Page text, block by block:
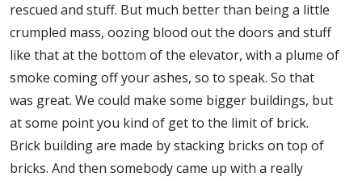
rescued and stuff. But much better than being a little
crumpled mass, oozing blood out the doors and stuff
like that at the bottom of the elevator, with a plume of
smoke coming off your ashes, so to speak. So that
was great. We could make some bigger buildings, but
at some point you kind of get to the limit of brick.
Brick building are made by stacking bricks on top of
bricks. And then somebody came up with a really